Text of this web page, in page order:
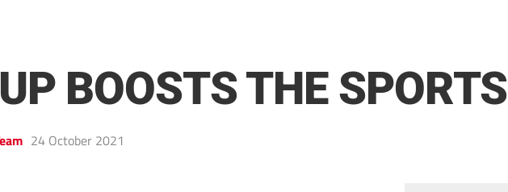
BOOSTS THE SPORTS
24 October 2021